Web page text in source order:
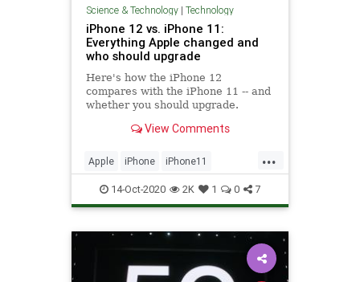
Science & Technology| Technology
iPhone 12 vs. iPhone 11:
Everything Apple changed and
who should upgrade
Here's how the iPhone 12
compares with the iPhone 11 -- and
whether you should upgrade.
View Comments
...
Apple iPhone iPhone11
IPhone12 Tech Technology
14-Oct-2020 2K 1 0 7